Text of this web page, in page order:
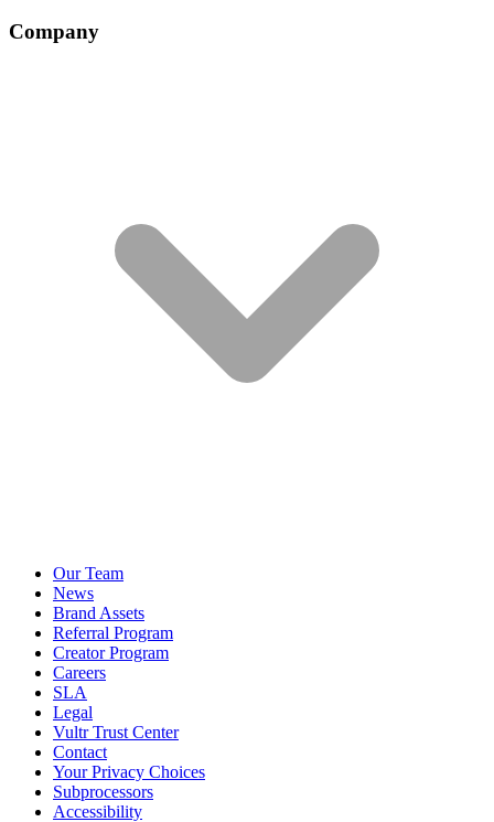
Company
Our Team
News
Brand Assets
Referral Program
Creator Program
Careers
SLA
Legal
Vultr Trust Center
Contact
Your Privacy Choices
Subprocessors
Accessibility